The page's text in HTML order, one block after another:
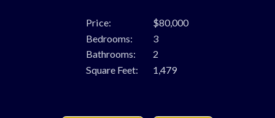
Price:
$80,000
Bedrooms:
3
Bathrooms:
2
Square Feet:
1,479